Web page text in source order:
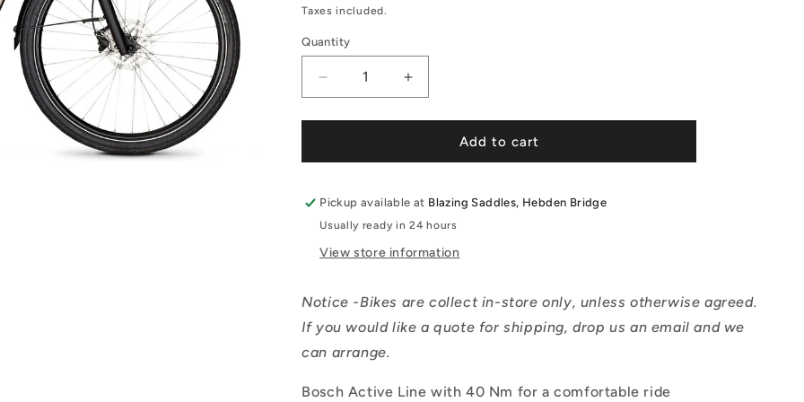
price
Taxes included.
Quantity
Decrease
quantity
for
IMAGE
MOVE
Comfort
-
Small
Increase
quantity
for
Kalkhoff
IMAGE
MOVE
Comfort
Small
Add to cart
Pickup available at Blazing Saddles, Hebden Bridge
Usually ready in 24 hours
View store information
Notice -Bikes are collect in-store only, unless otherwise agreed.
If you would like a quote for shipping, drop us an email and we
can arrange.
Bosch Active Line with 40 Nm for a comfortable ride